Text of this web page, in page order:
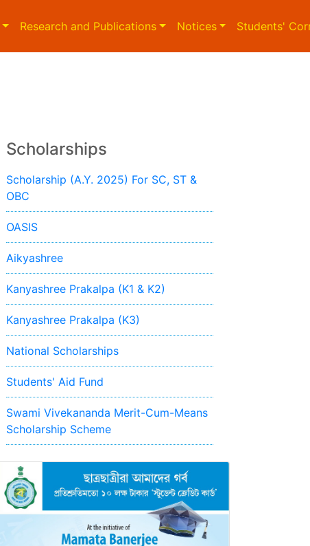
Research and Publications Notices Students'
Scholarships
Scholarship (A.Y. 2025) For SC, ST &
OBC
OASIS
Aikyashree
Kanyashree Prakalpa (K1 & K2)
Kanyashree Prakalpa (K3)
National Scholarships
Students' Aid Fund
Swami Vivekananda Merit-Cum-Means
Scholarship Scheme